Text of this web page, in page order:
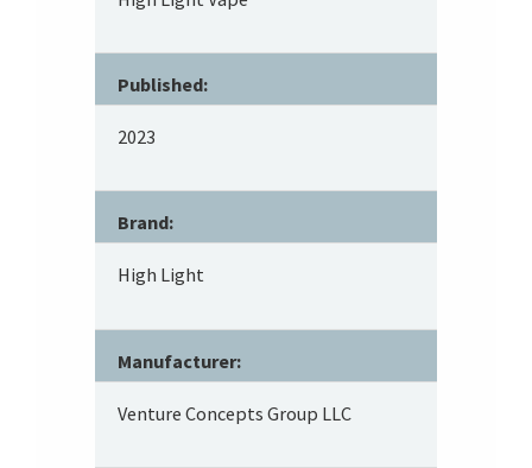
Published:
2023
Brand:
High Light
Manufacturer:
Venture Concepts Group LLC